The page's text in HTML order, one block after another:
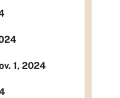
1, 2024